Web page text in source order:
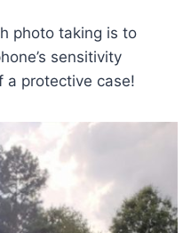
photo taking is to
sensitivity
a protective case!